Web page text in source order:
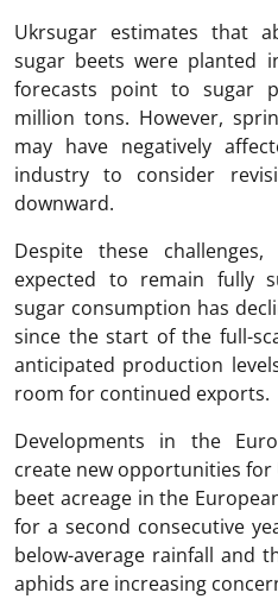
Ukrsugar estimates that
sugar beets were planted
forecasts point to sugar
million tons. However,
may have negatively
industry to consider
downward.
Despite these
expected to remain fully
sugar consumption has
since the start of the full-
anticipated production
room for continued exports.
Developments in the
create new opportunities
beet acreage in the
for a second consecutive
below-average rainfall and
aphids are increasing